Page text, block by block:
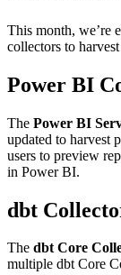
This month, we’re
collectors to
Power BI
The Power BI
updated to harvest
users to preview
in Power BI.
dbt
The dbt Core
multiple dbt Core